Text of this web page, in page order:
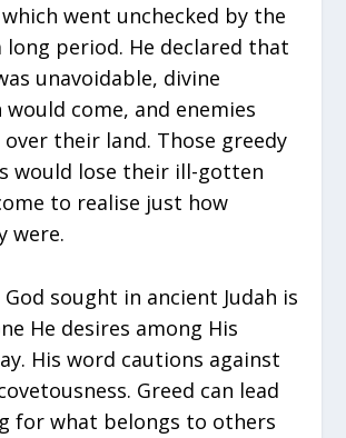
went unchecked by the
long period. He declared that
unavoidable, divine
come, and enemies
their land. Those greedy
would lose their ill-gotten
to realise just how
were.
sought in ancient Judah is
He desires among His
His word cautions against
Greed can lead
for what belongs to others